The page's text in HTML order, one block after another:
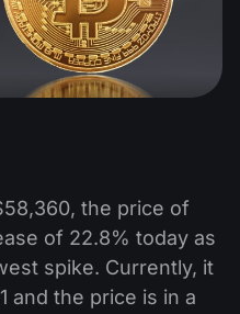
the price of
of 22.8% today as
spike. Currently, it
and the price is in a